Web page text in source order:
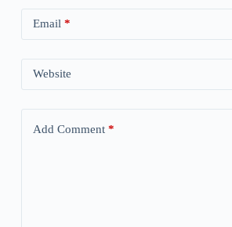
Email *
Website
Add Comment*